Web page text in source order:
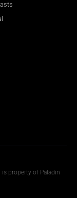
is property of Paladin